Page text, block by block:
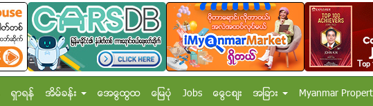
ရွာရန္ အိမ္ခန္း အေထြေထြ ေျမပံု Jobs ေငြေစ်း အျခား Myanmar